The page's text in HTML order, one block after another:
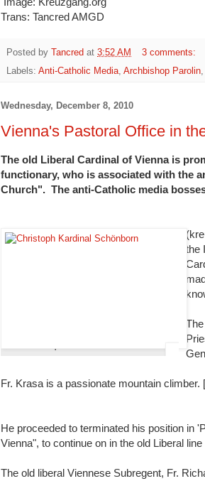
Trans: Tancred AMGD
Posted by Tancred at 3:52 AM
3 comments:
Labels: Anti-Catholic Media Archbishop Parolin
Wednesday, December 8, 2010
Vienna's Pastoral Office in
The old Liberal Cardinal of Vienna is
functionary, who is associated with the
Church". The anti-Catholic media
the
Fr. Krasa is a passionate mountain climber.
He proceeded to terminated his position in
Vienna", to continue on in the old Liberal
The old liberal Viennese Subregent, Fr.